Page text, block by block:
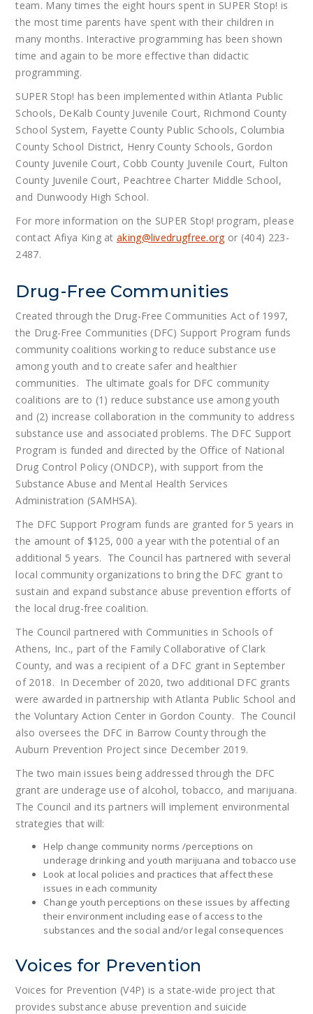
team. Many times the eight hours spent in SUPER Stop! is
the most time parents have spent with their children in
many months. Interactive programming has been shown
time and again to be more effective than didactic
programming.
SUPER Stop! has been implemented within Atlanta Public
Schools, DeKalb County Juvenile Court, Richmond County
School System, Fayette County Public Schools, Columbia
County School District, Henry County Schools, Gordon
County Juvenile Court, Cobb County Juvenile Court, Fulton
County Juvenile Court, Peachtree Charter Middle School,
and Dunwoody High School.
For more information on the SUPER Stop! program, please
contact Afiya King ataking@livedrugfree.orgor (404) 223-
2487.
Drug-Free Communities
Created through the Drug-Free Communities Act of 1997,
the Drug-Free Communities (DFC) Support Program funds
community coalitions working to reduce substance use
among youth and to create safer and healthier
communities. The ultimate goals for DFC community
coalitions are to (1) reduce substance use among youth
and (2) increase collaboration in the community to address
substance use and associated problems. The DFC Support
Program is funded and directed by the Office of National
Drug Control Policy (ONDCP), with support from the
Substance Abuse and Mental Health Services
Administration (SAMHSA).
The DFC Support Program funds are granted for 5 years in
the amount of $125, 000 a year with the potential of an
additional 5 years. The Council has partnered with several
local community organizations to bring the DFC grant to
sustain and expand substance abuse prevention efforts of
the local drug-free coalition.
The Council partnered with Communities in Schools of
Athens, Inc., part of the Family Collaborative of Clark
County, and was a recipient of a DFC grant in September
of 2018. In December of 2020, two additional DFC grants
were awarded in partnership with Atlanta Public School and
the Voluntary Action Center in Gordon County. The Council
also oversees the DFC in Barrow County through the
Auburn Prevention Project since December 2019.
The two main issues being addressed through the DFC
grant are underage use of alcohol, tobacco, and marijuana.
The Council and its partners will implement environmental
strategies that will:
Help change community norms /perceptions on
underage drinking and youth marijuana and tobacco use
Look at local policies and practices that affect these
issues in each community
Change youth perceptions on these issues by affecting
their environment including ease of access to the
substances and the social and/or legal consequences
Voices for Prevention
Voices for Prevention (V4P) is a state-wide project that
provides substance abuse prevention and suicide